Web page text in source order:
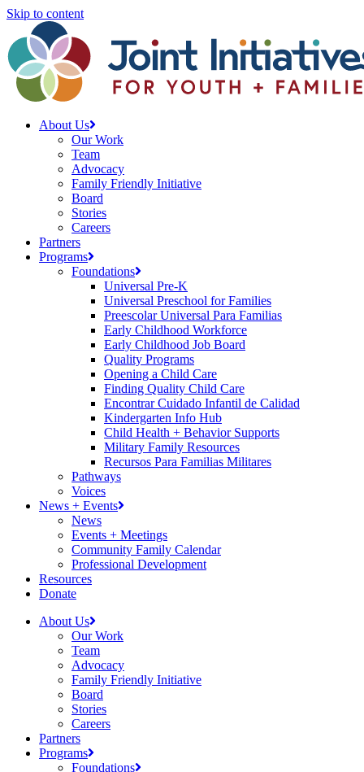
Skip to content
About Us
Our Work
Team
Advocacy
Family Friendly Initiative
Board
Stories
Careers
Partners
Programs
Foundations
Universal Pre-K
Universal Preschool for Families
Preescolar Universal Para Familias
Early Childhood Workforce
Early Childhood Job Board
Quality Programs
Opening a Child Care
Finding Quality Child Care
Encontrar Cuidado Infantil de Calidad
Kindergarten Info Hub
Child Health + Behavior Supports
Military Family Resources
Recursos Para Familias Militares
Pathways
Voices
News + Events
News
Events + Meetings
Community Family Calendar
Professional Development
Resources
Donate
About Us
Our Work
Team
Advocacy
Family Friendly Initiative
Board
Stories
Careers
Partners
Programs
Foundations